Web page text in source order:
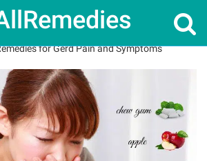
for Gerd Pain and Symptoms